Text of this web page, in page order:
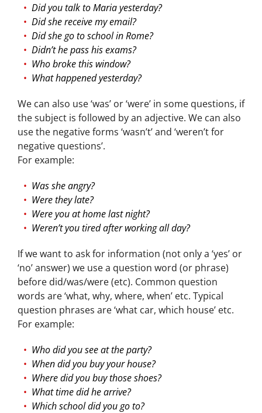
Did you talk to Maria yesterday?
Did she receive my email?
Did she go to school in Rome?
Didn’t he pass his exams?
Who broke this window?
What happened yesterday?
We can also use ‘was’ or ‘were’ in some questions, if
the subject is followed by an adjective. We can also
use the negative forms ‘wasn’t’ and ‘weren’t for
negative questions’.
For example:
Was she angry?
Were they late?
Were you at home last night?
Weren’t you tired after working all day?
If we want to ask for information (not only a ‘yes’ or
‘no’ answer) we use a question word (or phrase)
before did/was/were (etc). Common question
words are ‘what, why, where, when’ etc. Typical
question phrases are ‘what car, which house’ etc.
For example:
Who did you see at the party?
When did you buy your house?
Where did you buy those shoes?
What time did he arrive?
Which school did you go to?